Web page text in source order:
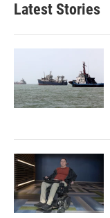
Latest Stories